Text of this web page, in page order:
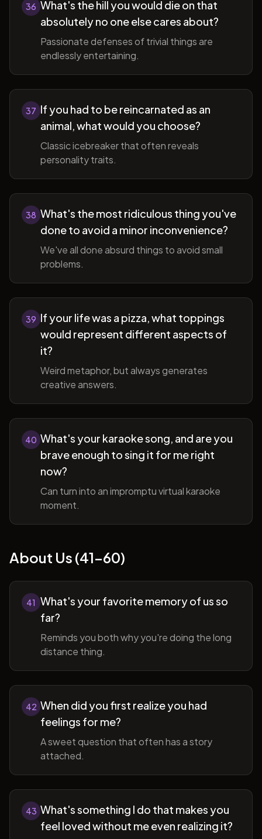
36 What's the hill you would die on that
absolutely no one else cares about?
Passionate defenses of trivial things are
endlessly entertaining.
37 If you had to be reincarnated as an
animal, what would you choose?
Classic icebreaker that often reveals
personality traits.
38 What's the most ridiculous thing you've
done to avoid a minor inconvenience?
We've all done absurd things to avoid small
problems.
39 If your life was a pizza, what toppings
would represent different aspects of
it?
Weird metaphor, but always generates
creative answers.
40 What's your karaoke song, and are you
brave enough to sing it for me right
now?
Can turn into an impromptu virtual karaoke
moment.
About Us (41-60)
41 What's your favorite memory of us so
far?
Reminds you both why you're doing the long
distance thing.
42 When did you first realize you had
feelings for me?
A sweet question that often has a story
attached.
43 What's something I do that makes you
feel loved without me even realizing it?